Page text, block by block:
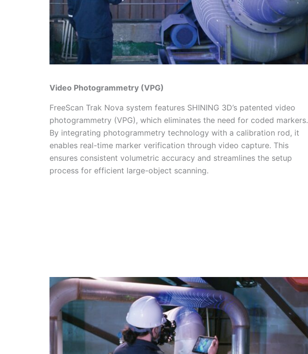
Video Photogrammetry (VPG)
FreeScan Trak Nova system features SHINING 3D’s patented video
photogrammetry (VPG), which eliminates the need for coded markers.
By integrating photogrammetry technology with a calibration rod, it
enables real-time marker verification through video capture. This
ensures consistent volumetric accuracy and streamlines the setup
process for efficient large-object scanning.